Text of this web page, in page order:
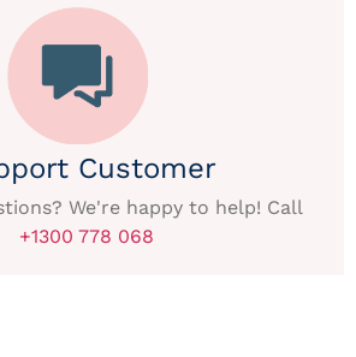
Customer
We're happy to help! Call
+1300 778 068